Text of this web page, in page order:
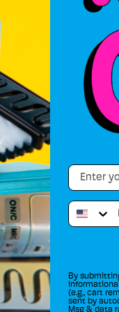
Email
Phone
By
(e.g., cart
sent by
Msg & data